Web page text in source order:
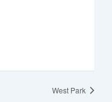
West Park